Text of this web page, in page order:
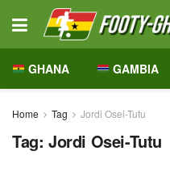
GHANA GAMBIA
Home Tag Jordi Osei-Tutu
Tag: Jordi Osei-Tutu